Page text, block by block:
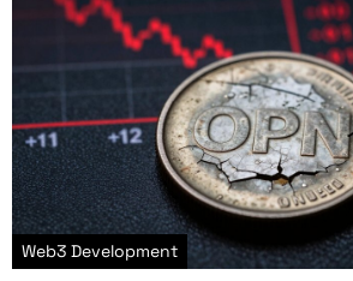
Web3 Development